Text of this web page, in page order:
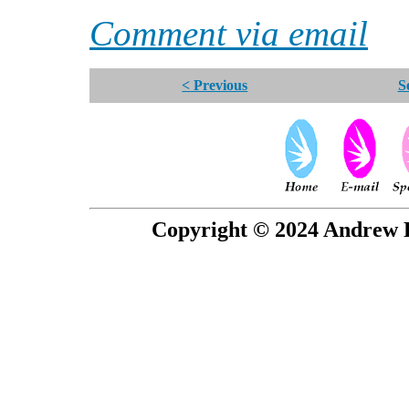
Comment via email
< Previous
Copyright © 2024 Andrew